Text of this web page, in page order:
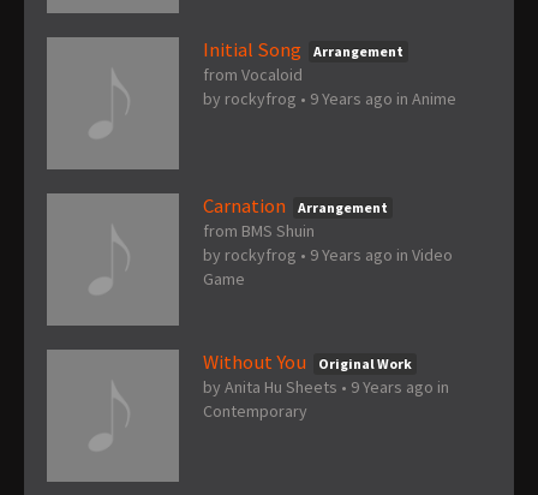
Initial Song Arrangement
from Vocaloid
by rockyfrog • 9 Years ago in Anime
Carnation Arrangement
from BMS Shuin
by rockyfrog • 9 Years ago in Video
Game
Without You Original Work
by Anita Hu Sheets • 9 Years ago in
Contemporary